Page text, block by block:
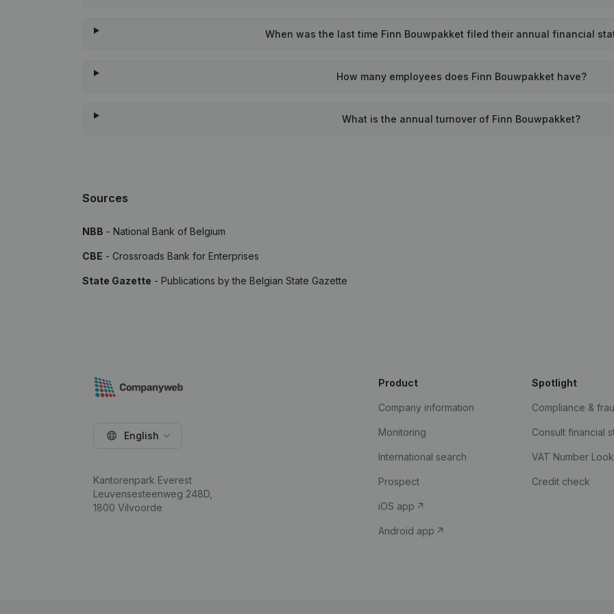
When was the last time Finn Bouwpakket filed their annual financial
How many employees does Finn Bouwpakket have?
What is the annual turnover of Finn Bouwpakket?
Sources
NBB - National Bank of Belgium
CBE - Crossroads Bank for Enterprises
State Gazette - Publications by the Belgian State Gazette
English
Kantorenpark Everest
Leuvensesteenweg 248D,
1800 Vilvoorde
Product
Company information
Monitoring
International search
Prospect
iOS app
Android app
Spotlight
Compliance &
Consult financial
VAT Number
Credit check